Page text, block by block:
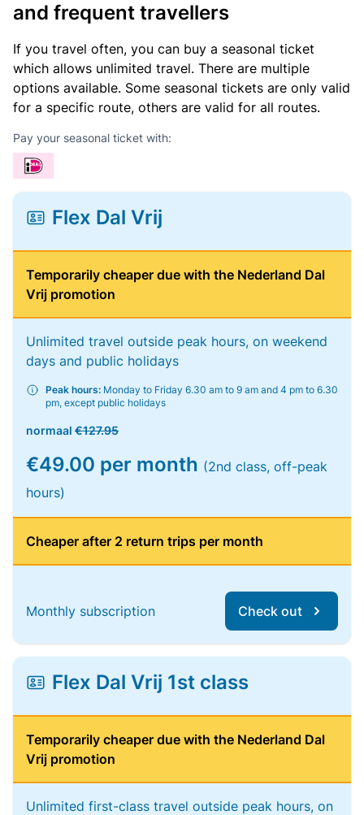
and frequent travellers
If you travel often, you can buy a seasonal ticket
which allows unlimited travel. There are multiple
options available. Some seasonal tickets are only valid
for a specific route, others are valid for all routes.
Pay your seasonal ticket with:
Flex Dal Vrij
Temporarily cheaper due with the Nederland Dal
Vrij promotion
Unlimited travel outside peak hours, on weekend
days and public holidays
Peak hours: Monday to Friday 6.30 am to 9 am and 4 pm to 6.30
pm, except public holidays
normaal €127.95
€49.00 per month (2nd class, off-peak
hours)
Cheaper after 2 return trips per month
Monthly subscription Check out
Flex Dal Vrij 1st class
Temporarily cheaper due with the Nederland Dal
Vrij promotion
Unlimited first-class travel outside peak hours, on